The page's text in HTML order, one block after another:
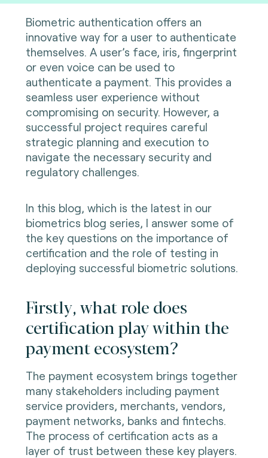
Biometric authentication offers an
innovative way for a user to authenticate
themselves. A user’s face, iris, fingerprint
or even voice can be used to
authenticate a payment. This provides a
seamless user experience without
compromising on security. However, a
successful project requires careful
strategic planning and execution to
navigate the necessary security and
regulatory challenges.
In this blog, which is the latest in our
biometrics blog series, I answer some of
the key questions on the importance of
certification and the role of testing in
deploying successful biometric solutions.
Firstly, what role does
certification play within the
payment ecosystem?
The payment ecosystem brings together
many stakeholders including payment
service providers, merchants, vendors,
payment networks, banks and fintechs.
The process of certification acts as a
layer of trust between these key players.